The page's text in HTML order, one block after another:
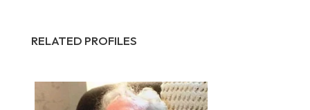
RELATED PROFILES